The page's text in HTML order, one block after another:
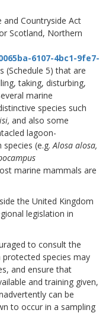
and Countryside Act
Scotland, Northern
6107-4bc1-9fe7-
(Schedule 5) that are
taking, disturbing,
marine
species such
and also some
lagoon-
(e.g. Alosa alosa,
marine mammals are
the United Kingdom
legislation in
to consult the
species may
and ensure that
and training given,
can be
to occur in a sampling